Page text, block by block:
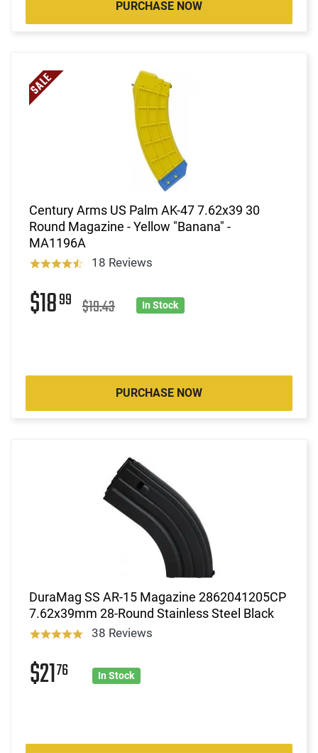
PURCHASE NOW
Century Arms US Palm AK-47 7.62x39 30
Round Magazine - Yellow "Banana" -
MA1196A
18 Reviews
$1899 $19.43 In Stock
PURCHASE NOW
DuraMag SS AR-15 Magazine 2862041205CP
7.62x39mm 28-Round Stainless Steel Black
38 Reviews
$2176 In Stock